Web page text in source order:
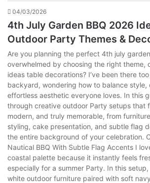
04/03/2026
4th July Garden BBQ 2026
Outdoor Party Themes &
Are you planning the perfect 4th july
overwhelmed by choosing the right theme,
ideas table decorations? I’ve been there
backyard, wondering how to balance
effortless aesthetic everyone loves. In this
through creative outdoor Party setups that
modern, and truly memorable, from
styling, cake presentation, and subtle flag
the entire background of your celebration.
Nautical BBQ With Subtle Flag Accents I
coastal palette because it instantly feels
especially for a summer Party. In this
white outdoor furniture paired with soft